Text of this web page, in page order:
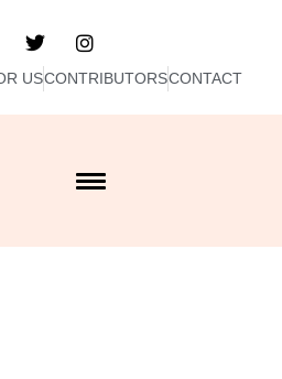
USCONTRIBUTORSCONTACT